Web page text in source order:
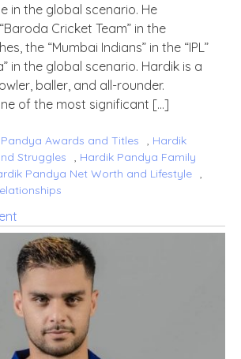
in the global scenario. He
Cricket Team” in the
the “Mumbai Indians” in the “IPL”
in the global scenario. Hardik is a
baller, and all-rounder.
of the most significant […]
Awards and Titles , Hardik
Struggles
, Hardik Pandya Family
Pandya Net Worth and Lifestyle ,
Hardik
Pandya